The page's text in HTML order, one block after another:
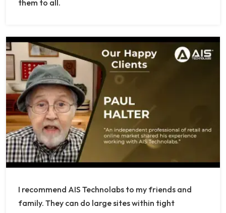
them to all.
I recommend AIS Technolabs to my friends and
family. They can do large sites within tight